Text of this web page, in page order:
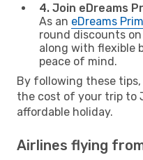
4. Join eDreams
As an eDreams
round discounts
along with flexible
peace of mind.
By following these
the cost of your trip to
affordable holiday.
Airlines flying